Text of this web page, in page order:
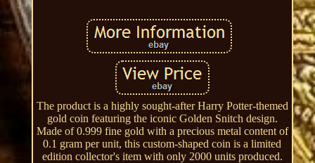
The product is a highly sought-after Harry Potter-themed
gold coin featuring the iconic Golden Snitch design.
Made of 0.999 fine gold with a precious metal content of
0.1 gram per unit, this custom-shaped coin is a limited
edition collector's item with only 2000 units produced.